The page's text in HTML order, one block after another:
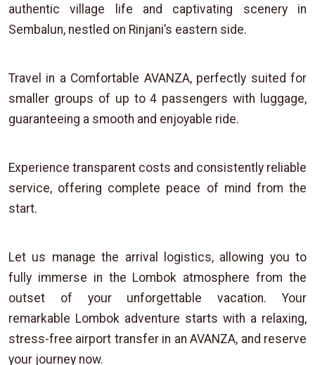
authentic village life and captivating scenery in
Sembalun, nestled on Rinjani’s eastern side.
Travel in a Comfortable AVANZA, perfectly suited for
smaller groups of up to 4 passengers with luggage,
guaranteeing a smooth and enjoyable ride.
Experience transparent costs and consistently reliable
service, offering complete peace of mind from the
start.
Let us manage the arrival logistics, allowing you to
fully immerse in the Lombok atmosphere from the
outset of your unforgettable vacation. Your
remarkable Lombok adventure starts with a relaxing,
stress-free airport transfer in an AVANZA, and reserve
your journey now.